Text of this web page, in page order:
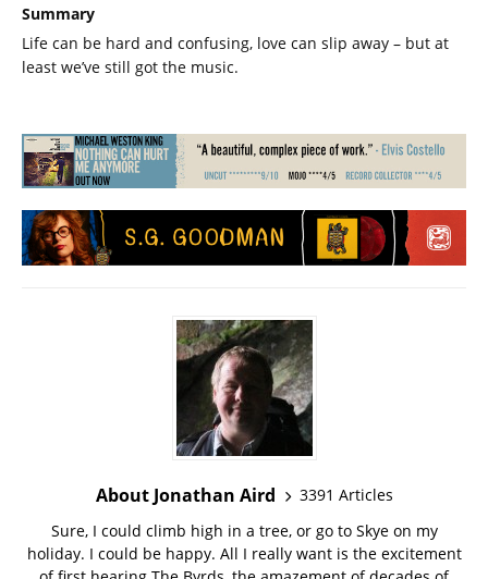
Summary
Life can be hard and confusing, love can slip away – but at
least we’ve still got the music.
About Jonathan Aird
3391 Articles
Sure, I could climb high in a tree, or go to Skye on my
holiday. I could be happy. All I really want is the excitement